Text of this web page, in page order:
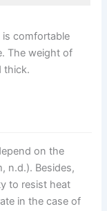
is comfortable
The weight of
thick.
on the
n.d.). Besides,
to resist heat
in the case of